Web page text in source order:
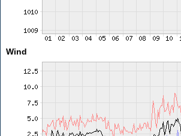
Wind